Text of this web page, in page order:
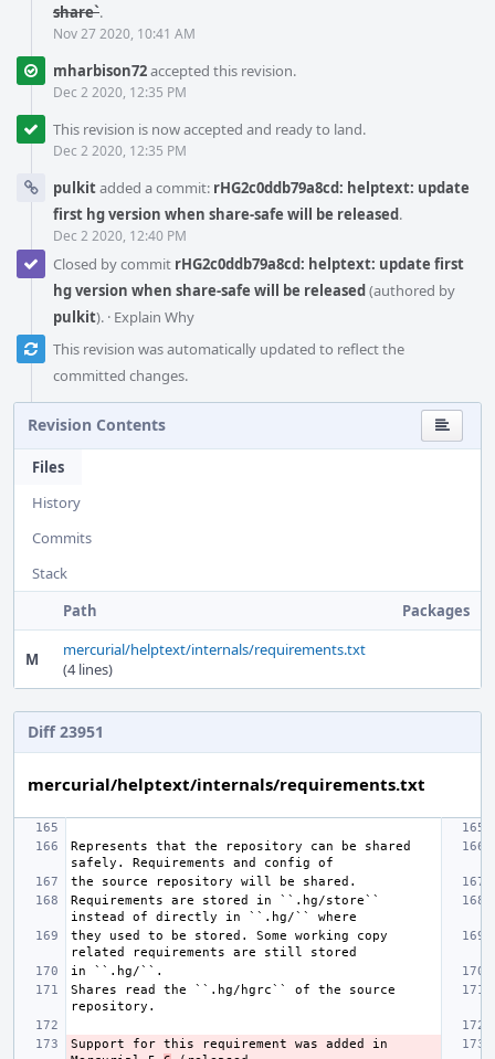
share`.
Nov 27 2020, 10:41 AM
mharbison72accepted this revision.
Dec 2 2020, 12:35 PM
This revision is now accepted and ready to land.
Dec 2 2020, 12:35 PM
pulkitadded a commit: rHG2c0ddb79a8cd: helptext: update
first hg version when share-safe will be released.
Dec 2 2020, 12:40 PM
Closed by commit rHG2c0ddb79a8cd: helptext: update first
hg version when share-safe will be released(authored by
pulkit). · Explain Why
This revision was automatically updated to reflect the
committed changes.
Revision Contents
Files
History
Commits
Stack
Path
Packages
M
mercurial/helptext/internals/requirements.txt
(4 lines)
Diff 23951
mercurial/helptext/internals/requirements.txt
Represents that the repository can be shared
Requirements are stored in ``.hg/store``
they used to be stored. Some working copy
Shares read the ``.hg/hgrc`` of the source
Support for this requirement was added in